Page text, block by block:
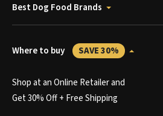
Best Dog Food Brands
Where to buy SAVE 30%
Shop at an Online Retailer and
Get 30% Off + Free Shipping